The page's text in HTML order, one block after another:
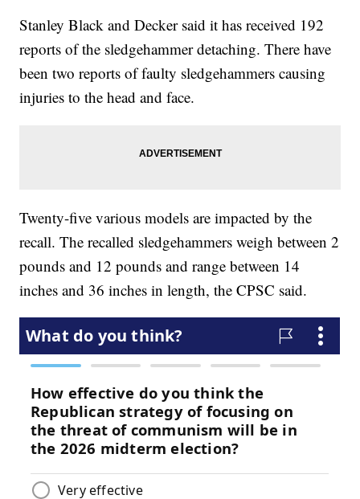
Stanley Black and Decker said it has received 192
reports of the sledgehammer detaching. There have
been two reports of faulty sledgehammers causing
injuries to the head and face.
Twenty-five various models are impacted by the
recall. The recalled sledgehammers weigh between 2
pounds and 12 pounds and range between 14
inches and 36 inches in length, the CPSC said.